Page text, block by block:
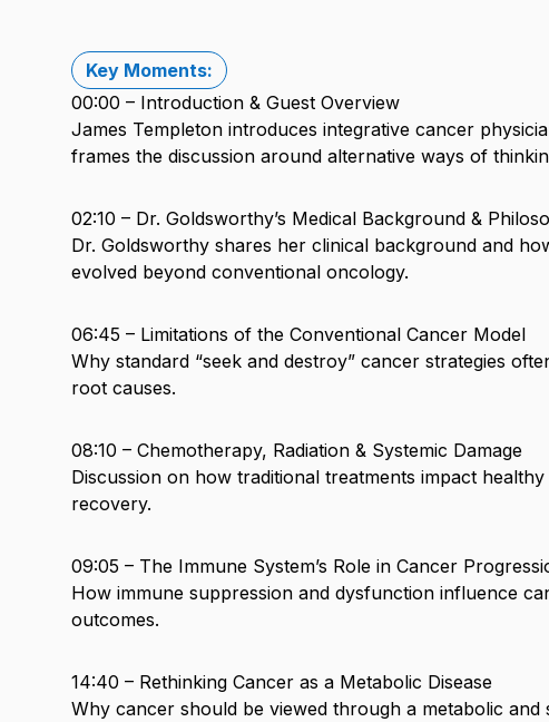
Key Moments:
00:00 – Introduction & Guest Overview
James Templeton introduces integrative cancer
frames the discussion around alternative ways of
02:10 – Dr. Goldsworthy’s Medical Background &
Dr. Goldsworthy shares her clinical background and
evolved beyond conventional oncology.
06:45 – Limitations of the Conventional Cancer Model
Why standard “seek and destroy” cancer strategies
root causes.
08:10 – Chemotherapy, Radiation & Systemic Damage
Discussion on how traditional treatments impact
recovery.
09:05 – The Immune System’s Role in Cancer
How immune suppression and dysfunction influence
outcomes.
14:40 – Rethinking Cancer as a Metabolic Disease
Why cancer should be viewed through a metabolic